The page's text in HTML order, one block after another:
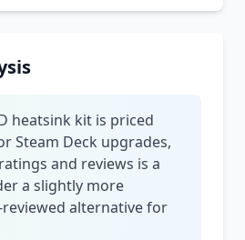
heatsink kit is priced
Steam Deck upgrades,
and reviews is a
a slightly more
reviewed alternative for